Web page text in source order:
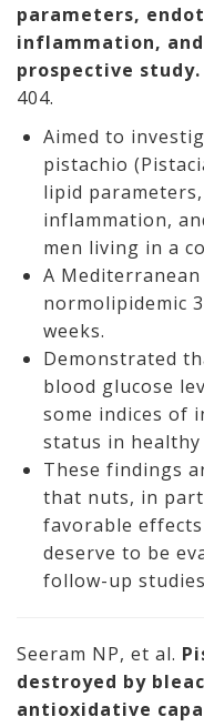
parameters,
inflammation,
prospective study.
404.
Aimed to
pistachio
lipid
inflammation,
men living in a
A
normolipidemic
weeks.
Demonstrated
blood glucose
some indices of
status in healthy
These findings
that nuts, in
favorable
deserve to be
follow-up
Seeram NP, et al.
destroyed by
antioxidative